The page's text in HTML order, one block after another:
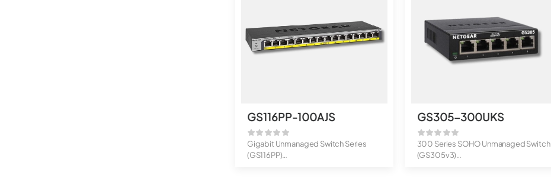
GS116PP-100AJS
Gigabit Unmanaged Switch Series
(GS116PP)
GS305-300UKS
300 Series SOHO Unmanaged Switch
(GS305v3)